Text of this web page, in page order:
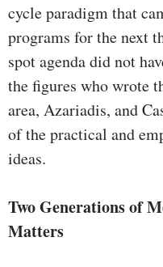
cycle paradigm that
programs for the next
spot agenda did not
the figures who wrote
area, Azariadis, and
of the practical and
ideas.
Two Generations of
Matters